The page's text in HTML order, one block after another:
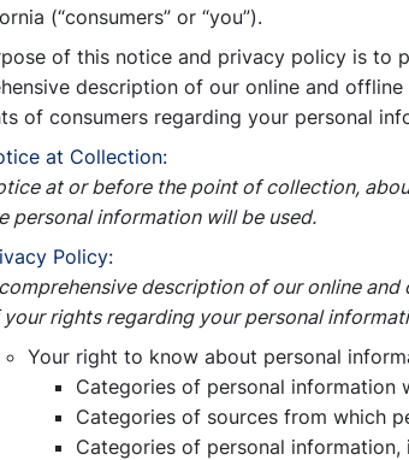
(“consumers” or “you”).
of this notice and privacy policy is to
description of our online and
of consumers regarding your personal
at Collection:
at or before the point of collection,
personal information will be used.
Policy:
description of our online
rights regarding your personal
Your right to know about personal
Categories of personal information
Categories of sources from which
Categories of personal